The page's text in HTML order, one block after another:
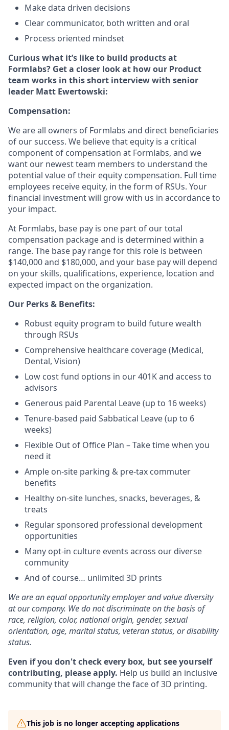
Make data driven decisions
Clear communicator, both written and oral
Process oriented mindset
Curious what it’s like to build products at
Formlabs? Get a closer look at how our Product
team works in this short interview with senior
leader Matt Ewertowski:
Compensation:
We are all owners of Formlabs and direct beneficiaries
of our success. We believe that equity is a critical
component of compensation at Formlabs, and we
want our newest team members to understand the
potential value of their equity compensation. Full time
employees receive equity, in the form of RSUs. Your
financial investment will grow with us in accordance to
your impact.
At Formlabs, base pay is one part of our total
compensation package and is determined within a
range. The base pay range for this role is between
$140,000 and $180,000, and your base pay will depend
on your skills, qualifications, experience, location and
expected impact on the organization.
Our Perks & Benefits:
Robust equity program to build future wealth
through RSUs
Comprehensive healthcare coverage (Medical,
Dental, Vision)
Low cost fund options in our 401K and access to
advisors
Generous paid Parental Leave (up to 16 weeks)
Tenure-based paid Sabbatical Leave (up to 6
weeks)
Flexible Out of Office Plan – Take time when you
need it
Ample on-site parking & pre-tax commuter
benefits
Healthy on-site lunches, snacks, beverages, &
treats
Regular sponsored professional development
opportunities
Many opt-in culture events across our diverse
community
And of course… unlimited 3D prints
We are an equal opportunity employer and value diversity
at our company. We do not discriminate on the basis of
race, religion, color, national origin, gender, sexual
orientation, age, marital status, veteran status, or disability
status.
Even if you don't check every box, but see yourself
contributing, please apply. Help us build an inclusive
community that will change the face of 3D printing.
This job is no longer accepting applications